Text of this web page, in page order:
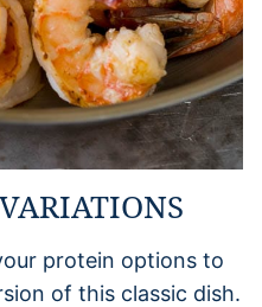
protein options to
of this classic dish.